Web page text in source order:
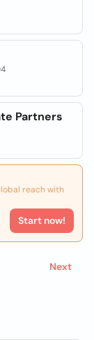
Partners
reach with
Start now!
Next